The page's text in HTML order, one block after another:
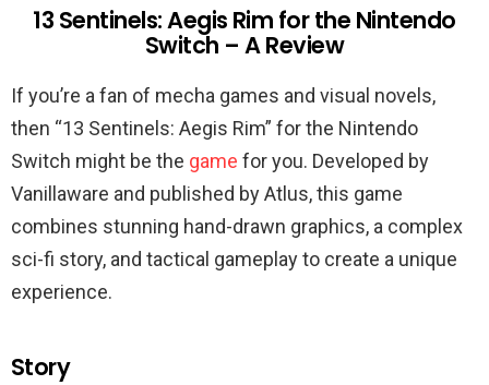
13 Sentinels: Aegis Rim for the Nintendo
Switch – A Review
If you’re a fan of mecha games and visual novels,
then “13 Sentinels: Aegis Rim” for the Nintendo
Switch might be the game for you. Developed by
Vanillaware and published by Atlus, this game
combines stunning hand-drawn graphics, a complex
sci-fi story, and tactical gameplay to create a unique
experience.
Story